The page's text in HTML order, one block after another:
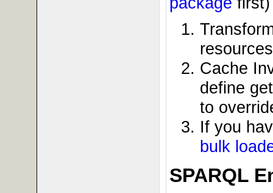
Cache
define
to
If you
bulk
SPARQL